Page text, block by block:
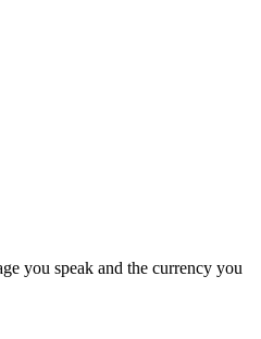
you speak and the currency you